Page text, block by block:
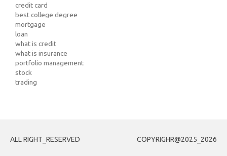
credit card
best college degree
mortgage
loan
what is credit
what is insurance
portfolio management
stock
trading
ALL RIGHT_RESERVED COPYRIGHR@2025_2026